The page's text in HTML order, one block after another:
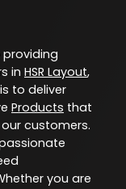
in HSR Layout,
to deliver
Products that
customers.
you are